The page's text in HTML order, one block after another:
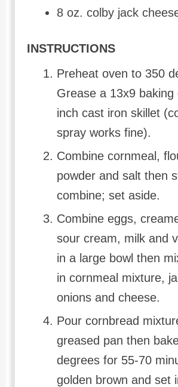
8 oz. colby jack
INSTRUCTIONS
Preheat oven to 350
Grease a 13x9 baking
inch cast iron skillet
spray works fine).
Combine cornmeal,
powder and salt then
combine; set aside.
Combine eggs,
sour cream, milk and
in a large bowl then
in cornmeal mixture,
onions and cheese.
Pour cornbread
greased pan then
degrees for 55-70
golden brown and set